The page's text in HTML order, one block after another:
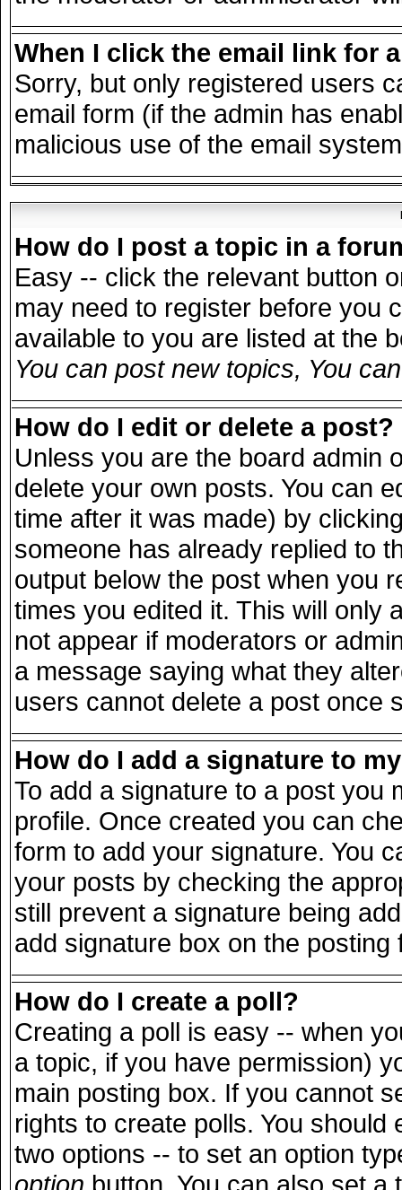
When I click the email link for
Sorry, but only registered users
email form (if the admin has
malicious use of the email
How do I post a topic in a
Easy -- click the relevant button
may need to register before you
available to you are listed at the
You can post new topics, You
How do I edit or delete a post?
Unless you are the board admin
delete your own posts. You can
time after it was made) by
someone has already replied to
output below the post when you
times you edited it. This will only
not appear if moderators or
a message saying what they
users cannot delete a post once
How do I add a signature to
To add a signature to a post you
profile. Once created you can
form to add your signature. You
your posts by checking the
still prevent a signature being
add signature box on the posting
How do I create a poll?
Creating a poll is easy -- when
a topic, if you have permission)
main posting box. If you cannot
rights to create polls. You
two options -- to set an option